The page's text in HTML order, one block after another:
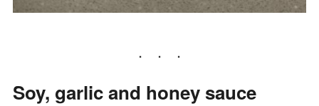
Soy, garlic and honey sauce